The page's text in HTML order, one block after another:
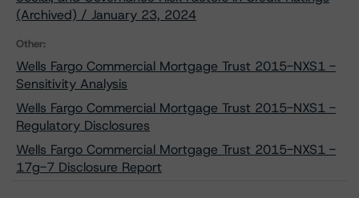
(Archived) / January 23, 2024
Other:
Wells Fargo Commercial Mortgage Trust 2015-NXS1 -
Sensitivity Analysis
Wells Fargo Commercial Mortgage Trust 2015-NXS1 -
Regulatory Disclosures
Wells Fargo Commercial Mortgage Trust 2015-NXS1 -
17g-7 Disclosure Report